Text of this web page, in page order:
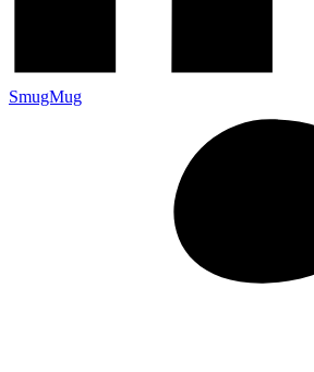
SmugMug